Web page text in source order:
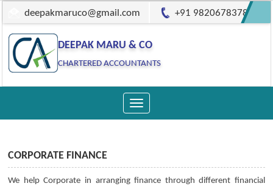
deepakmaruco@gmail.com +91 9820678378
DEEPAK MARU & CO
CHARTERED ACCOUNTANTS
Toggle
navigation
CORPORATE FINANCE
We help Corporate in arranging finance through different financial